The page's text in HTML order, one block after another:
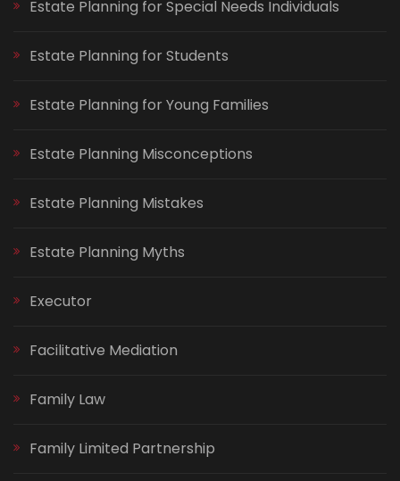
Estate Planning for Special Needs Individuals
Estate Planning for Students
Estate Planning for Young Families
Estate Planning Misconceptions
Estate Planning Mistakes
Estate Planning Myths
Executor
Facilitative Mediation
Family Law
Family Limited Partnership